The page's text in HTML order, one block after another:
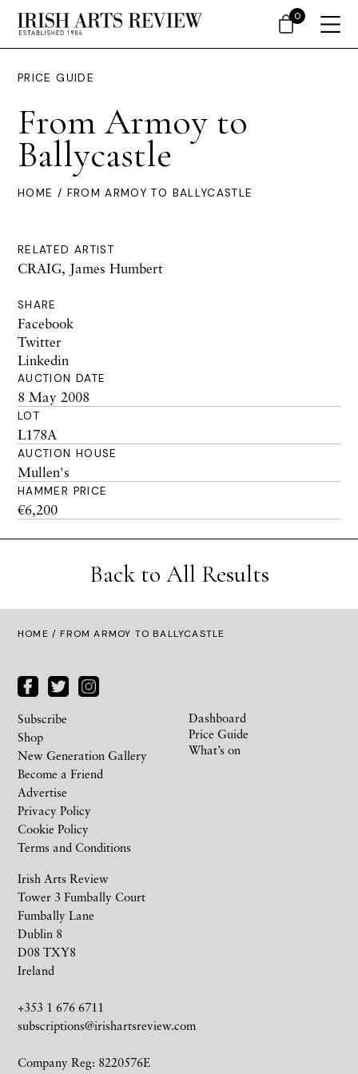
PRICE GUIDE
From Armoy to
Ballycastle
HOME / FROM ARMOY TO BALLYCASTLE
RELATED ARTIST
CRAIG, James Humbert
SHARE
Facebook
Twitter
Linkedin
AUCTION DATE
8 May 2008
LOT
L178A
AUCTION HOUSE
Mullen's
HAMMER PRICE
€6,200
Back to All Results
HOME / FROM ARMOY TO BALLYCASTLE
Irish Arts Review
Tower 3 Fumbally Court
Fumbally Lane
Dublin 8
D08 TXY8
Ireland
+353 1 676 6711
subscriptions@irishartsreview.com
Company Reg: 8220576E
Subscribe
Shop
New Generation Gallery
Become a Friend
Advertise
Privacy Policy
Cookie Policy
Terms and Conditions
Dashboard
Price Guide
What’s on
0